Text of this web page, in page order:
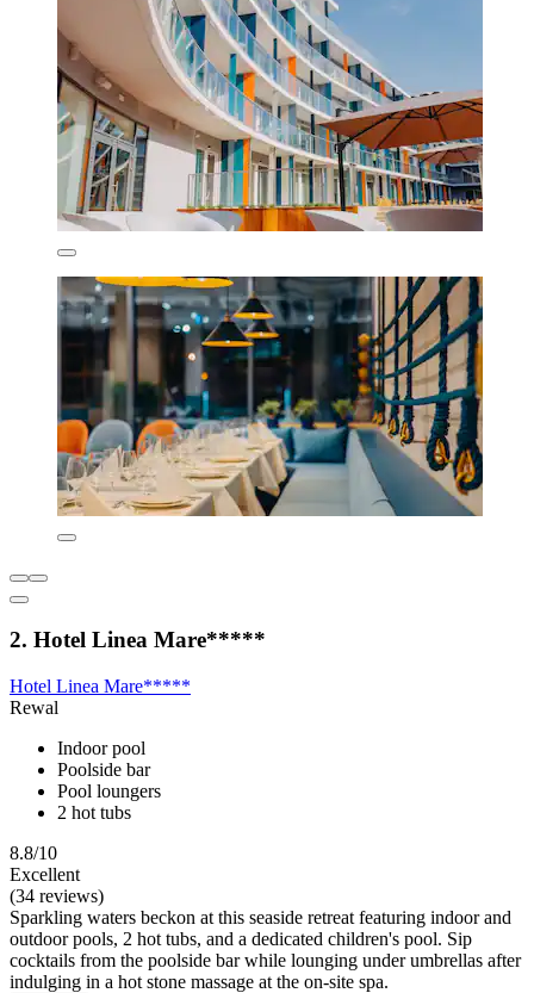
2. Hotel Linea Mare*****
Hotel Linea Mare*****
Rewal
Indoor pool
Poolside bar
Pool loungers
2 hot tubs
8.8/10
Excellent
(34 reviews)
Sparkling waters beckon at this seaside retreat featuring indoor and
outdoor pools, 2 hot tubs, and a dedicated children's pool. Sip
cocktails from the poolside bar while lounging under umbrellas after
indulging in a hot stone massage at the on-site spa.